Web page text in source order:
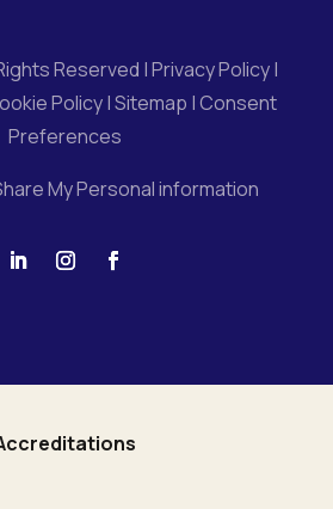
Reserved |Privacy Policy|
Policy|Sitemap |Consent
Preferences
My Personal information